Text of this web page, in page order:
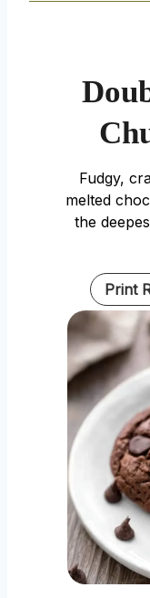
Fudgy,
melted
the
Print